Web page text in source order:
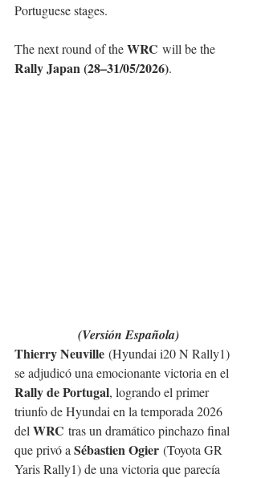
Portuguese stages.
The next round of the WRC will be the
Rally Japan (28–31/05/2026).
(Versión Española)
Thierry Neuville (Hyundai i20 N Rally1)
se adjudicó una emocionante victoria en el
Rally de Portugal, logrando el primer
triunfo de Hyundai en la temporada 2026
del WRC tras un dramático pinchazo final
que privó a Sébastien Ogier (Toyota GR
Yaris Rally1) de una victoria que parecía